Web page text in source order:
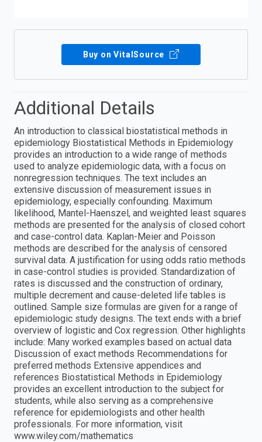
Buy on VitalSource
Additional Details
An introduction to classical biostatistical methods in
epidemiology Biostatistical Methods in Epidemiology
provides an introduction to a wide range of methods
used to analyze epidemiologic data, with a focus on
nonregression techniques. The text includes an
extensive discussion of measurement issues in
epidemiology, especially confounding. Maximum
likelihood, Mantel-Haenszel, and weighted least squares
methods are presented for the analysis of closed cohort
and case-control data. Kaplan-Meier and Poisson
methods are described for the analysis of censored
survival data. A justification for using odds ratio methods
in case-control studies is provided. Standardization of
rates is discussed and the construction of ordinary,
multiple decrement and cause-deleted life tables is
outlined. Sample size formulas are given for a range of
epidemiologic study designs. The text ends with a brief
overview of logistic and Cox regression. Other highlights
include: Many worked examples based on actual data
Discussion of exact methods Recommendations for
preferred methods Extensive appendices and
references Biostatistical Methods in Epidemiology
provides an excellent introduction to the subject for
students, while also serving as a comprehensive
reference for epidemiologists and other health
professionals. For more information, visit
www.wiley.com/mathematics